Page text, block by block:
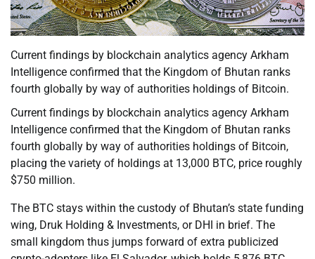
Current findings by blockchain analytics agency Arkham
Intelligence confirmed that the Kingdom of Bhutan ranks
fourth globally by way of authorities holdings of Bitcoin.
Current findings by blockchain analytics agency Arkham
Intelligence confirmed that the Kingdom of Bhutan ranks
fourth globally by way of authorities holdings of Bitcoin,
placing the variety of holdings at 13,000 BTC, price roughly
$750 million.
The BTC stays within the custody of Bhutan’s state funding
wing, Druk Holding & Investments, or DHI in brief. The
small kingdom thus jumps forward of extra publicized